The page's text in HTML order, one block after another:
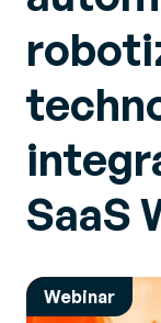
SaaS
Webinar